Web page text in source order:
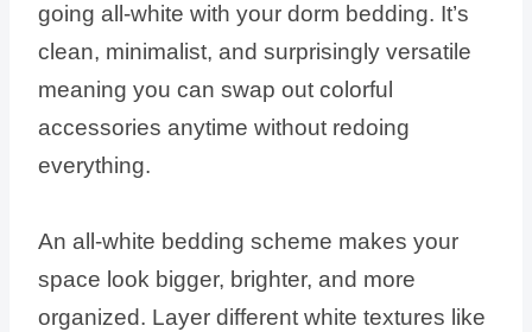
going all-white with your dorm bedding. It’s
clean, minimalist, and surprisingly versatile
meaning you can swap out colorful
accessories anytime without redoing
everything.
An all-white bedding scheme makes your
space look bigger, brighter, and more
organized. Layer different white textures like